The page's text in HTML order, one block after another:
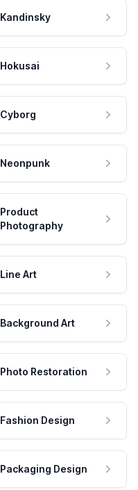
Kandinsky
Hokusai
Cyborg
Neonpunk
Product
Photography
Line Art
Background Art
Photo Restoration
Fashion Design
Packaging Design